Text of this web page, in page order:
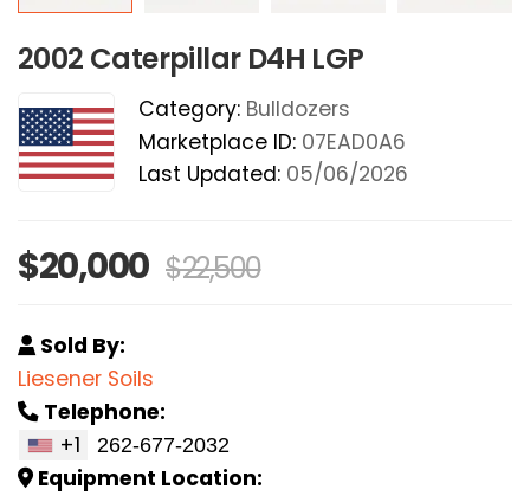
2002 Caterpillar D4H LGP
Category: Bulldozers
Marketplace ID: 07EAD0A6
Last Updated: 05/06/2026
$20,000 $22,500
Sold By:
Liesener Soils
Telephone:
+1
Equipment Location: